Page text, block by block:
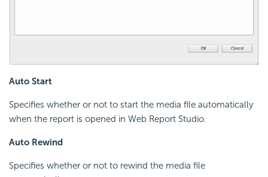
Auto Start
Specifies whether or not to start the media file automatically
when the report is opened in Web Report Studio.
Auto Rewind
Specifies whether or not to rewind the media file